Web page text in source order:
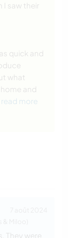
I saw their
quick and
what
and
read more
They were